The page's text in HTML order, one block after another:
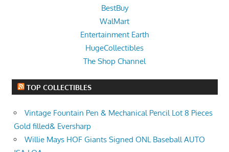
BestBuy
WalMart
Entertainment Earth
HugeCollectibles
The Shop Channel
TOP COLLECTIBLES
Vintage Fountain Pen & Mechanical Pencil Lot 8 Pieces
Gold filled& Eversharp
Willie Mays HOF Giants Signed ONL Baseball AUTO